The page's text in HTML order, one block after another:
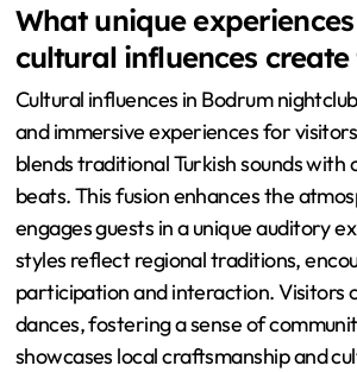
What unique
cultural influences
Cultural influences in Bodrum
and immersive experiences for
blends traditional Turkish sounds
beats. This fusion enhances the
engages guests in a unique auditory
styles reflect regional traditions,
participation and interaction. Visitors
dances, fostering a sense of
showcases local craftsmanship and